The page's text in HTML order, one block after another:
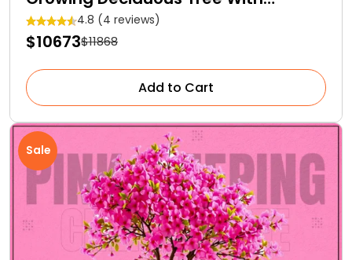
Medicinal Properties
4.8 (4 reviews)
$10673$11868
Add to Cart
Sale